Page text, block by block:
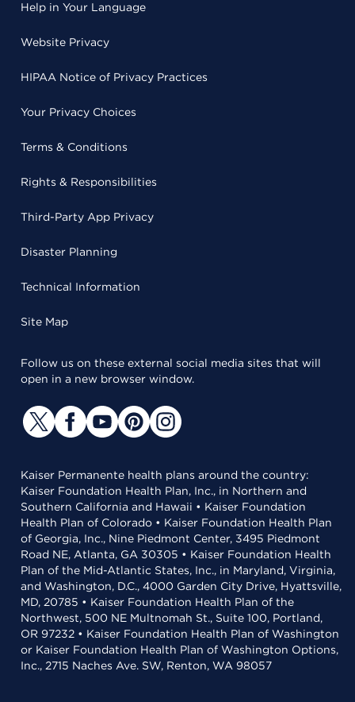
Help in Your Language
Website Privacy
HIPAA Notice of Privacy Practices
Your Privacy Choices
Terms & Conditions
Rights & Responsibilities
Third-Party App Privacy
Disaster Planning
Technical Information
Site Map
Follow us on these external social media sites that will
open in a new browser window.
Kaiser Permanente health plans around the country:
Kaiser Foundation Health Plan, Inc., in Northern and
Southern California and Hawaii • Kaiser Foundation
Health Plan of Colorado • Kaiser Foundation Health Plan
of Georgia, Inc., Nine Piedmont Center, 3495 Piedmont
Road NE, Atlanta, GA 30305 • Kaiser Foundation Health
Plan of the Mid-Atlantic States, Inc., in Maryland, Virginia,
and Washington, D.C., 4000 Garden City Drive, Hyattsville,
MD, 20785 • Kaiser Foundation Health Plan of the
Northwest, 500 NE Multnomah St., Suite 100, Portland,
OR 97232 • Kaiser Foundation Health Plan of Washington
or Kaiser Foundation Health Plan of Washington Options,
Inc., 2715 Naches Ave. SW, Renton, WA 98057